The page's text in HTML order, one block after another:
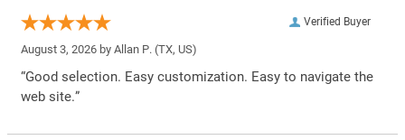
Verified Buyer
August 3, 2026 by Allan P. (TX, US)
“Good selection. Easy customization. Easy to navigate the
web site.”